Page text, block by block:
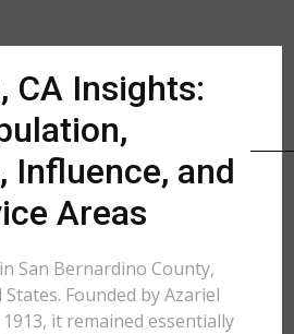
CA Insights:
Influence, and
Areas
San Bernardino County,
Founded by Azariel
it remained essentially